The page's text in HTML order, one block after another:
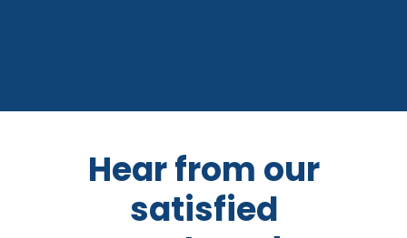
Hear from our
satisfied